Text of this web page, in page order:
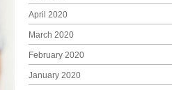
April 2020
March 2020
February 2020
January 2020